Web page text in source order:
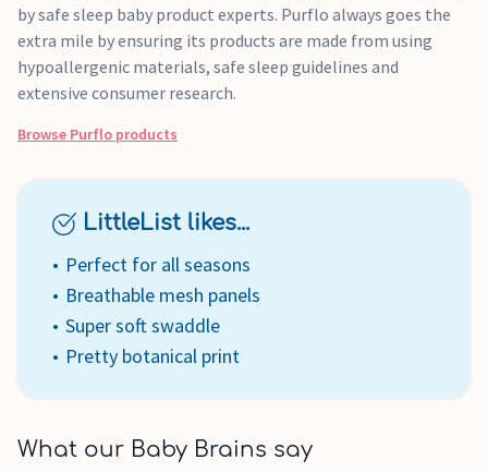
by safe sleep baby product experts. Purflo always goes the
extra mile by ensuring its products are made from using
hypoallergenic materials, safe sleep guidelines and
extensive consumer research.
Browse Purflo products
LittleList likes...
Perfect for all seasons
Breathable mesh panels
Super soft swaddle
Pretty botanical print
What our Baby Brains say